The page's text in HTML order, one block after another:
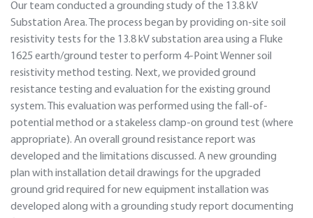
Our team conducted a grounding study of the 13.8 kV
Substation Area. The process began by providing on-site soil
resistivity tests for the 13.8 kV substation area using a Fluke
1625 earth/ground tester to perform 4-Point Wenner soil
resistivity method testing. Next, we provided ground
resistance testing and evaluation for the existing ground
system. This evaluation was performed using the fall-of-
potential method or a stakeless clamp-on ground test (where
appropriate). An overall ground resistance report was
developed and the limitations discussed. A new grounding
plan with installation detail drawings for the upgraded
ground grid required for new equipment installation was
developed along with a grounding study report documenting